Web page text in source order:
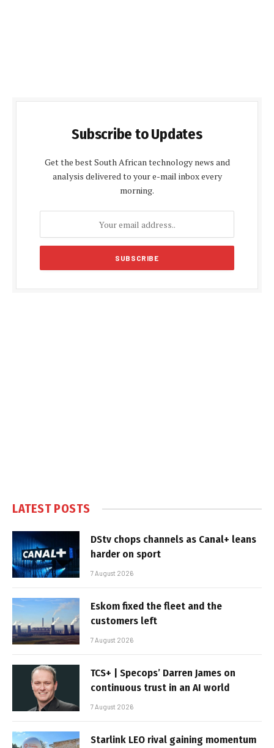
Subscribe to Updates
Get the best South African technology news and
analysis delivered to your e-mail inbox every
morning.
LATEST POSTS
DStv chops channels as Canal+ leans
harder on sport
7 August 2026
Eskom fixed the fleet and the
customers left
7 August 2026
TCS+ | Specops’ Darren James on
continuous trust in an AI world
7 August 2026
Starlink LEO rival gaining momentum